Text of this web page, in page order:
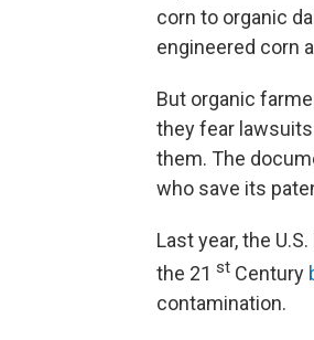
corn to organic
engineered corn
But organic
they fear
them. The
who save its
Last year, the
the 21 st Century
contamination.